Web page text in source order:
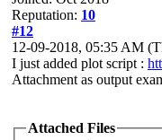
Reputation: 10
#12
12-09-2018, 05:35 AM
I just added plot script :
Attachment as output
Attached Files